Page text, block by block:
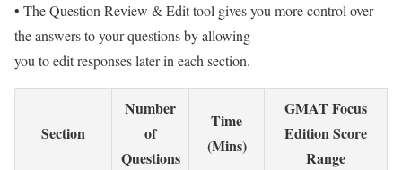
• The Question Review & Edit tool gives you more control over
the answers to your questions by allowing
you to edit responses later in each section.
Section
Number
of
Questions
Time
(Mins)
GMAT Focus
Edition Score
Range